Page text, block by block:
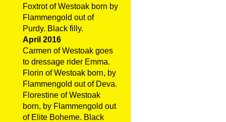
Foxtrot of Westoak born by
Flammengold out of
Purdy. Black filly.
April 2016
Carmen of Westoak goes
to dressage rider Emma.
Florin of Westoak born, by
Flammengold out of Deva.
Florestine of Westoak
born, by Flammengold out
of Elite Boheme. Black